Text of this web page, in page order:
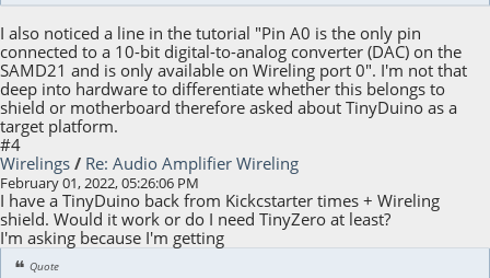
I also noticed a line in the tutorial "Pin A0 is the only pin
connected to a 10-bit digital-to-analog converter (DAC) on the
SAMD21 and is only available on Wireling port 0". I'm not that
deep into hardware to differentiate whether this belongs to
shield or motherboard therefore asked about TinyDuino as a
target platform.
#4
Wirelings / Re: Audio Amplifier Wireling
February 01, 2022, 05:26:06 PM
I have a TinyDuino back from Kickcstarter times + Wireling
shield. Would it work or do I need TinyZero at least?
I'm asking because I'm getting
Quote